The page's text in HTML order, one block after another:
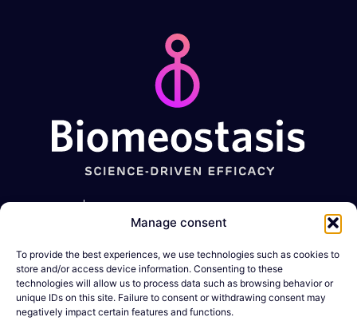
Manage consent
To provide the best experiences, we use technologies such as cookies to
store and/or access device information. Consenting to these
technologies will allow us to process data such as browsing behavior or
unique IDs on this site. Failure to consent or withdrawing consent may
negatively impact certain features and functions.
Company
News &
Resources
diseases
Obesity
Diabetes
MASLD/MASH
disorders
Constipation
IBD
Muscle-
Wasting
Sarcopenia
Cachexia